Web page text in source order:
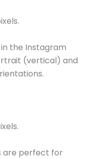
the Instagram
(vertical) and
are perfect for